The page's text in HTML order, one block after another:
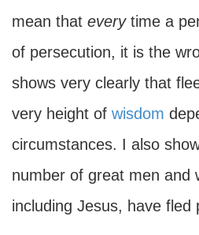
mean that everytime a
of persecution, it is the
shows very clearly that
very height of wisdom
circumstances. I also
number of great men and
including Jesus, have fled